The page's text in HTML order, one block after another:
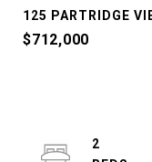
125 PARTRIDGE
$712,000
2